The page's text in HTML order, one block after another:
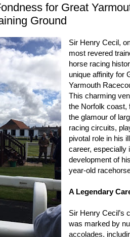
for Great
Ground
Sir Henry Cecil,
most revered
horse racing
unique affinity for
Yarmouth
This charming
the Norfolk coast,
the glamour of
racing circuits,
pivotal role in his
career, especially
development of
year-old
A Legendary
Sir Henry Cecil’s
was marked by
accolades,
IS UNDER A COMPLETE